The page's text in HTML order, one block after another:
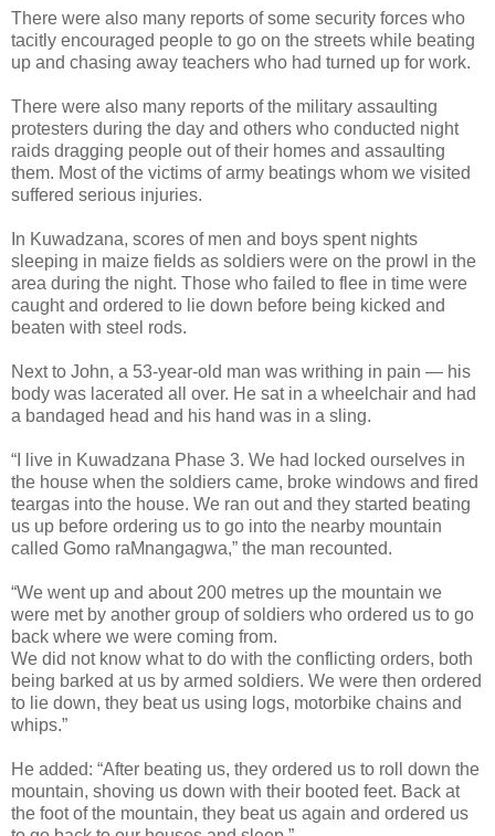
There were also many reports of some security forces who
tacitly encouraged people to go on the streets while beating
up and chasing away teachers who had turned up for work.
There were also many reports of the military assaulting
protesters during the day and others who conducted night
raids dragging people out of their homes and assaulting
them. Most of the victims of army beatings whom we visited
suffered serious injuries.
In Kuwadzana, scores of men and boys spent nights
sleeping in maize fields as soldiers were on the prowl in the
area during the night. Those who failed to flee in time were
caught and ordered to lie down before being kicked and
beaten with steel rods.
Next to John, a 53-year-old man was writhing in pain — his
body was lacerated all over. He sat in a wheelchair and had
a bandaged head and his hand was in a sling.
“I live in Kuwadzana Phase 3. We had locked ourselves in
the house when the soldiers came, broke windows and fired
teargas into the house. We ran out and they started beating
us up before ordering us to go into the nearby mountain
called Gomo raMnangagwa,” the man recounted.
“We went up and about 200 metres up the mountain we
were met by another group of soldiers who ordered us to go
back where we were coming from.
We did not know what to do with the conflicting orders, both
being barked at us by armed soldiers. We were then ordered
to lie down, they beat us using logs, motorbike chains and
whips.”
He added: “After beating us, they ordered us to roll down the
mountain, shoving us down with their booted feet. Back at
the foot of the mountain, they beat us again and ordered us